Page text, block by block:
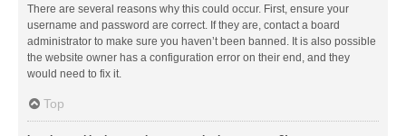
There are several reasons why this could occur. First, ensure your
username and password are correct. If they are, contact a board
administrator to make sure you haven’t been banned. It is also possible
the website owner has a configuration error on their end, and they
would need to fix it.
Top